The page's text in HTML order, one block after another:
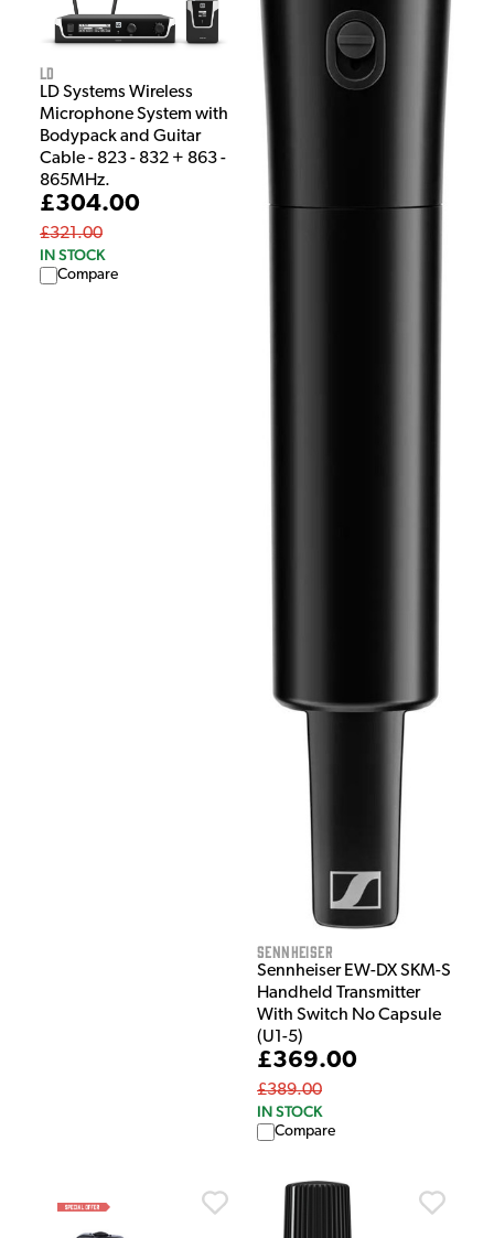
LD
LD Systems Wireless
Microphone System with
Bodypack and Guitar
Cable - 823 - 832 + 863 -
865MHz.
£304.00
£321.00
IN STOCK
Compare
Sennheiser
Sennheiser EW-DX SKM-S
Handheld Transmitter
With Switch No Capsule
(U1-5)
£369.00
£389.00
IN STOCK
Compare